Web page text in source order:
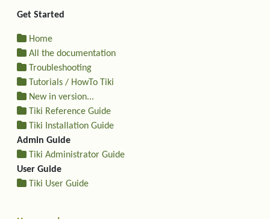
Get Started
Home
All the documentation
Troubleshooting
Tutorials / HowTo Tiki
New in version...
Tiki Reference Guide
Tiki Installation Guide
Admin Guide
Tiki Administrator Guide
User Guide
Tiki User Guide